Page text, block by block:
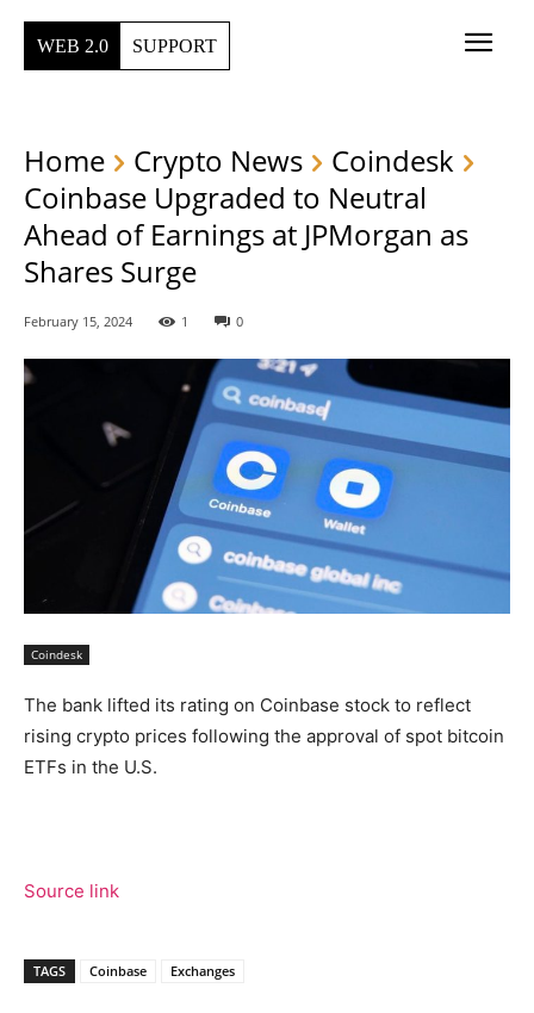
WEB 2.0 SUPPORT
Home Crypto News
Coindesk
Coinbase Upgraded to Neutral
Ahead of Earnings at JPMorgan as
Shares Surge
February 15, 2024 1 0
Coindesk
The bank lifted its rating on Coinbase stock to reflect
rising crypto prices following the approval of spot bitcoin
ETFs in the U.S.
Source link
TAGS Coinbase Exchanges